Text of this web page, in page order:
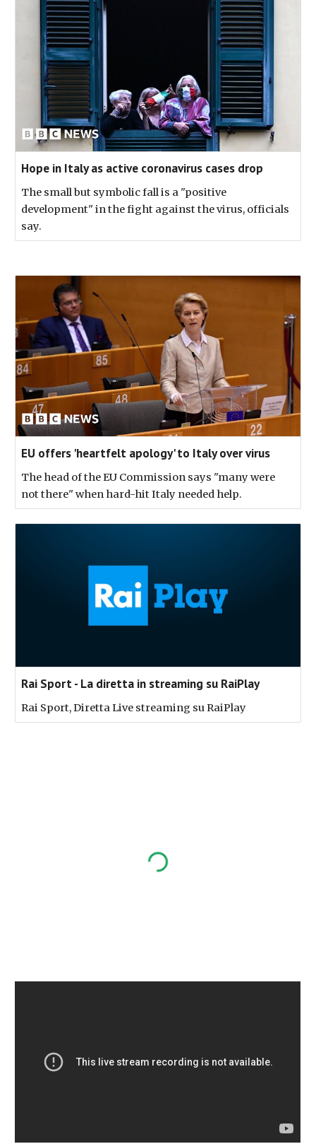
Hope in Italy as active coronavirus cases drop
The small but symbolic fall is a "positive
development" in the fight against the virus, officials
say.
EU offers 'heartfelt apology' to Italy over virus
The head of the EU Commission says "many were
not there" when hard-hit Italy needed help.
Rai Sport - La diretta in streaming su RaiPlay
Rai Sport, Diretta Live streaming su RaiPlay